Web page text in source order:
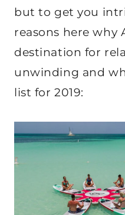
but to get you
reasons here why
destination for
unwinding and
list for 2019: